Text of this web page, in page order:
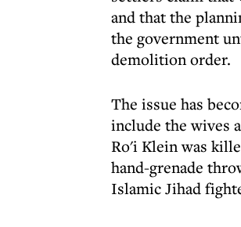
and that the
the government
demolition order.
The issue has
include the wives
Ro'i Klein was
hand-grenade
Islamic Jihad